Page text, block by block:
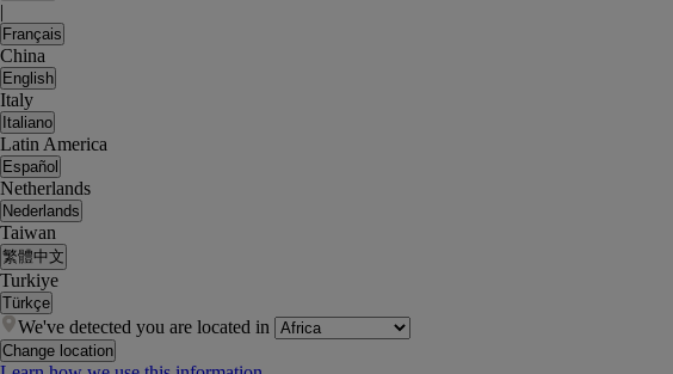
|
Français
China
English
Italy
Italiano
Latin America
Español
Netherlands
Nederlands
Taiwan
繁體中文
Turkiye
Türkçe
We've detected you are located in
Change location